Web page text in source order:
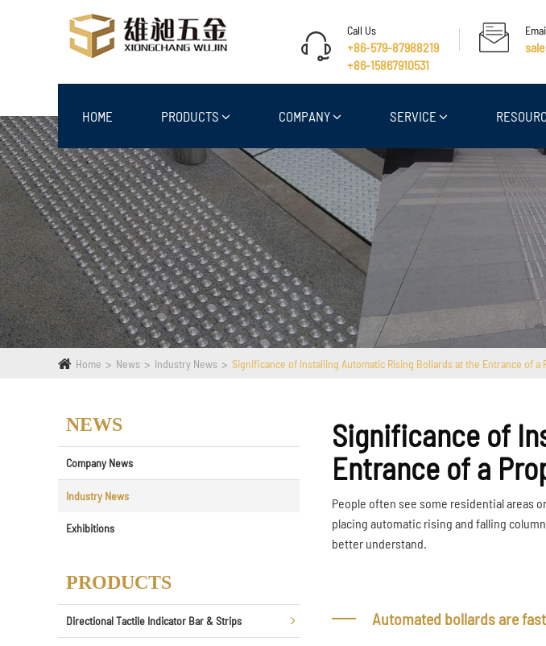
Call Us
+86-579-87988219
+86-15867910531
HOME PRODUCTS COMPANY SERVICE
Home News Industry News Significance of Installing Automatic Rising Bollards at the Entrance of a
NEWS
Company News
Industry News
Exhibitions
PRODUCTS
Directional Tactile Indicator Bar & Strips
Significance of
Entrance of a
People often see some residential areas
placing automatic rising and falling
better understand.
Automated bollards are